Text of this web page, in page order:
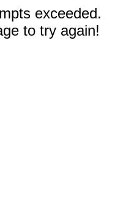
exceeded.
to try again!